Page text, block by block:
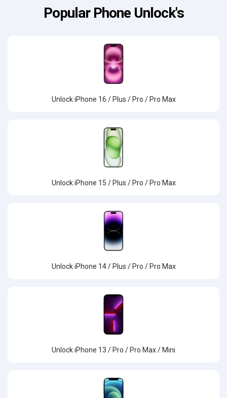
Popular Phone Unlock's
Unlock iPhone 16 / Plus / Pro / Pro Max
Unlock iPhone 15 / Plus / Pro / Pro Max
Unlock iPhone 14 / Plus / Pro / Pro Max
Unlock iPhone 13 / Pro / Pro Max / Mini